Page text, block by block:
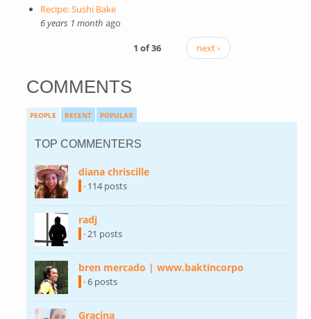
Recipe: Sushi Bake
6 years 1 month ago
1 of 36
next ›
COMMENTS
PEOPLE RECENT POPULAR
TOP COMMENTERS
diana chriscille
· 114 posts
radj
· 21 posts
bren mercado | www.baktincorpo
· 6 posts
Gracina